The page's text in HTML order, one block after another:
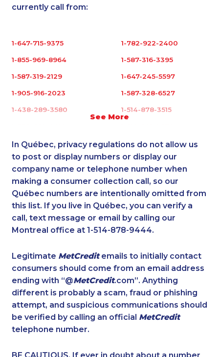
currently call from:
See More
1-647-715-9375 1-782-922-2400
1-855-969-8964 1-587-316-3395
1-587-319-2129 1-647-245-5597
1-905-916-2023 1-587-328-6527
1-438-289-3580 1-514-878-3515
1-647-499-6760 1-416-907-9634
1-416-231-7896 1-587-409-6681
1-647-715-5603 1-778-589-7224
1-819-201-2098 1-587-328-6589
1-250-244-3566 1-877-677-8162
1-819-201-0690 1-902-482-1301
1-587-319-2093 1-587-319-2138
1-780-420-2396 1-587-319-2217
1-778-401-2180 1-647-494-3377
1-905-288-1755 1-438-230-2027
1-587-319-2154
In Québec, privacy regulations do not allow us
to post or display numbers or display our
company name or telephone number when
making a consumer collection call, so our
Québec numbers are intentionally omitted from
this list. If you live in Québec, you can verify a
call, text message or email by calling our
Montreal office at 1-514-878-9444.
Legitimate MetCreditemails to initially contact
consumers should come from an email address
ending with “@MetCredit.com”. Anything
different is probably a scam, fraud or phishing
attempt, and suspicious communications should
be verified by calling an official MetCredit
telephone number.